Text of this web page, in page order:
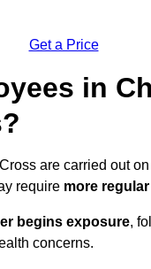
Get a Price
in
are carried out
require more regular
begins exposure,
concerns.